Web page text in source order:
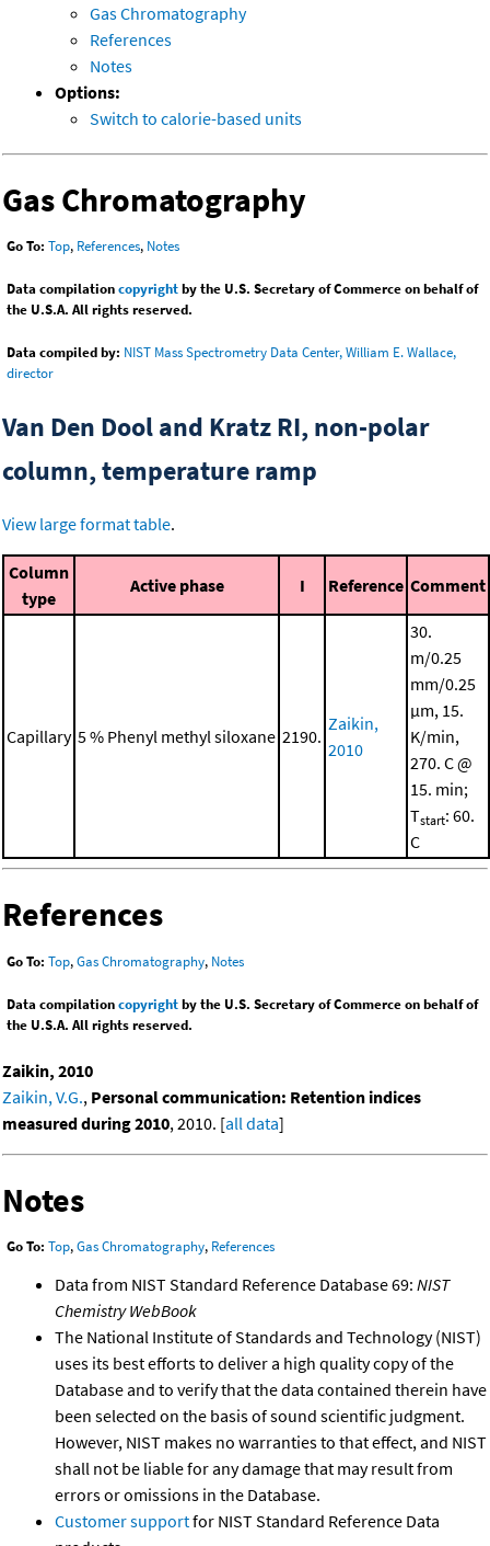
Gas Chromatography
References
Notes
Options:
Switch to calorie-based units
Gas Chromatography
Go To: Top, References, Notes
Data compilationcopyrightby the U.S. Secretary of Commerce on behalf of
the U.S.A. All rights reserved.
Data compiled by: NIST Mass Spectrometry Data Center, William E. Wallace,
director
Van Den Dool and Kratz RI, non-polar
column, temperature ramp
View large format table.
Column
type
Active phase I Reference Comment
Capillary 5 % Phenyl methyl siloxane 2190.
Zaikin,
2010
30.
m/0.25
mm/0.25
μm, 15.
K/min,
270. C @
15. min;
Tstart: 60.
C
References
Go To: Top,Gas Chromatography, Notes
Data compilationcopyrightby the U.S. Secretary of Commerce on behalf of
the U.S.A. All rights reserved.
Zaikin, 2010
Zaikin, V.G., Personal communication: Retention indices
measured during 2010, 2010. [all data]
Notes
Go To: Top,Gas Chromatography, References
Data from NIST Standard Reference Database 69: NIST
Chemistry WebBook
The National Institute of Standards and Technology (NIST)
uses its best efforts to deliver a high quality copy of the
Database and to verify that the data contained therein have
been selected on the basis of sound scientific judgment.
However, NIST makes no warranties to that effect, and NIST
shall not be liable for any damage that may result from
errors or omissions in the Database.
Customer supportfor NIST Standard Reference Data